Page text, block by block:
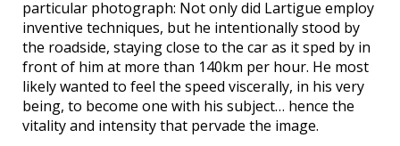
particular photograph: Not only did Lartigue employ
inventive techniques, but he intentionally stood by
the roadside, staying close to the car as it sped by in
front of him at more than 140km per hour. He most
likely wanted to feel the speed viscerally, in his very
being, to become one with his subject… hence the
vitality and intensity that pervade the image.